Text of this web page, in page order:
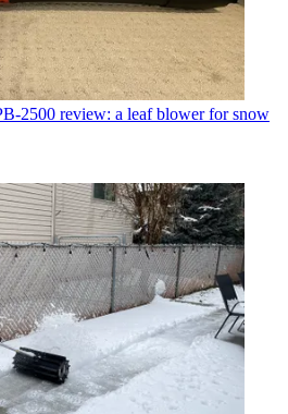
2500 review: a leaf blower for snow